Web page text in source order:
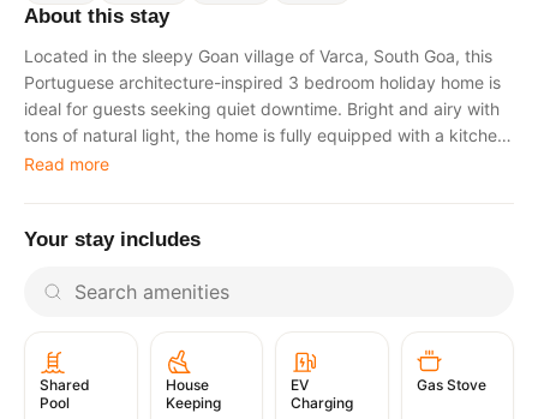
About this stay
Located in the sleepy Goan village of Varca, South Goa, this
Portuguese architecture-inspired 3 bedroom holiday home is
ideal for guests seeking quiet downtime. Bright and airy with
tons of natural light, the home is fully equipped with a kitchen,
linens, and all essential amenities. Just bring your holiday
2. The villa offers 3 bedrooms in total: 1 bedroom on the
master bedroomThe ground floor features an open kitchen,
relaxing. At the back of the kitchen, there is a backyard
seating area. All bedrooms have attached bathrooms. The
master bathroom includes a his-and-hers basin top. All
Read more
Your stay includes
Shared
Pool
House
Keeping
EV
Charging
Gas Stove